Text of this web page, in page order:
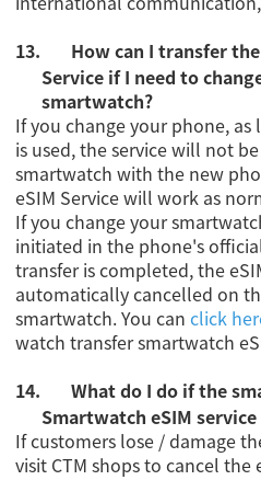
13.
How can I transfer
Service if I need to
smartwatch?
If you change your phone, as
is used, the service will not
smartwatch with the new
eSIM Service will work as
If you change your
initiated in the phone's
transfer is completed, the
automatically cancelled on
smartwatch. You canclick
watch transfer smartwatch
14.
What do I do if the
Smartwatch eSIM
If customers lose / damage
visit CTM shops to cancel the